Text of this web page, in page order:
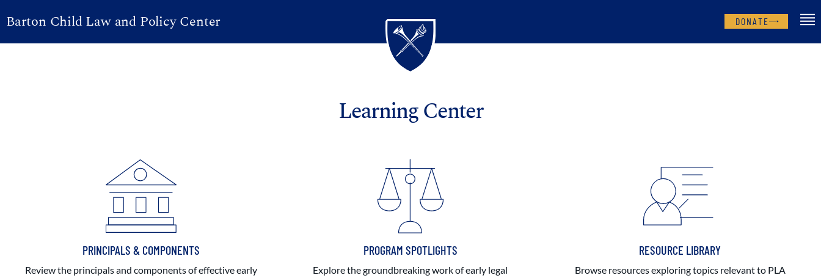
Barton Child Law and Policy Center DONATE
Learning Center
PRINCIPALS & COMPONENTS
Review the principals and components of effective early
PROGRAM SPOTLIGHTS
Explore the groundbreaking work of early legal
RESOURCE LIBRARY
Browse resources exploring topics relevant to PLA